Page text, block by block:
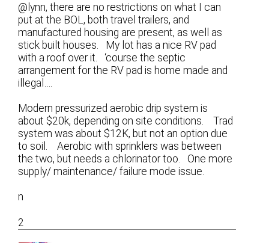
@lynn, there are no restrictions on what I can
put at the BOL, both travel trailers, and
manufactured housing are present, as well as
stick built houses. My lot has a nice RV pad
with a roof over it. ‘course the septic
arrangement for the RV pad is home made and
illegal….
Modern pressurized aerobic drip system is
about $20k, depending on site conditions. Trad
system was about $12K, but not an option due
to soil. Aerobic with sprinklers was between
the two, but needs a chlorinator too. One more
supply/ maintenance/ failure mode issue.
n
2